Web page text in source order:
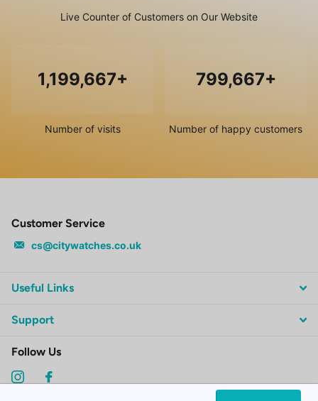
Live Counter of Customers on Our Website
1,200,000
Number of visits
800,000
Number of happy customers
Customer Service
cs@citywatches.co.uk
Useful Links
Support
Follow Us